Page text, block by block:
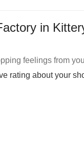
in
feelings from
rating about your